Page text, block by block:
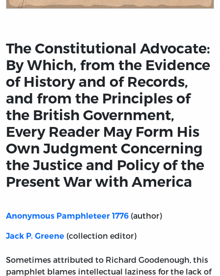
The Constitutional Advocate:
By Which, from the Evidence
of History and of Records,
and from the Principles of
the British Government,
Every Reader May Form His
Own Judgment Concerning
the Justice and Policy of the
Present War with America
Anonymous Pamphleteer 1776 (author)
Jack P. Greene (collection editor)
Sometimes attributed to Richard Goodenough, this
pamphlet blames intellectual laziness for the lack of